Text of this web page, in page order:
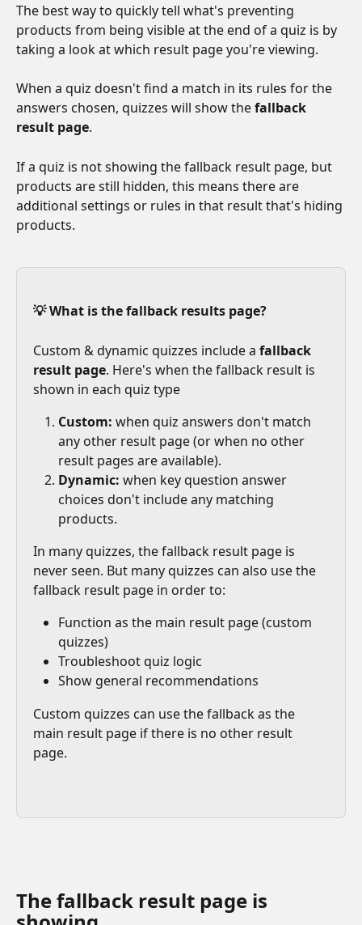
The best way to quickly tell what's preventing
products from being visible at the end of a quiz is by
taking a look at which result page you're viewing.
When a quiz doesn't find a match in its rules for the
answers chosen, quizzes will show the fallback
result page.
If a quiz is not showing the fallback result page, but
products are still hidden, this means there are
additional settings or rules in that result that's hiding
products.
💡 What is the fallback results page?
Custom & dynamic quizzes include a fallback
result page. Here's when the fallback result is
shown in each quiz type
Custom: when quiz answers don't match
any other result page (or when no other
result pages are available).
Dynamic: when key question answer
choices don't include any matching
products.
In many quizzes, the fallback result page is
never seen. But many quizzes can also use the
fallback result page in order to:
Function as the main result page (custom
quizzes)
Troubleshoot quiz logic
Show general recommendations
Custom quizzes can use the fallback as the
main result page if there is no other result
page.
The fallback result page is